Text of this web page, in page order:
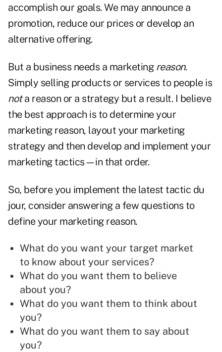
accomplish our goals. We may announce a
promotion, reduce our prices or develop an
alternative offering.
But a business needs a marketing reason.
Simply selling products or services to people is
nota reason or a strategy but a result. I believe
the best approach is to determine your
marketing reason, layout your marketing
strategy and then develop and implement your
marketingtactics—in that order.
So, before you implement the latest tactic du
jour, consider answering a few questions to
define your marketing reason.
What do you want your target market
to know about your services?
What do you want them to believe
about you?
What do you want them to think about
you?
What do you want them to say about
you?